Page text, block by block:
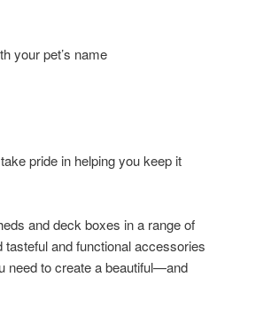
your pet’s name
pride in helping you keep it
and deck boxes in a range of
and functional accessories
need to create a beautiful—and